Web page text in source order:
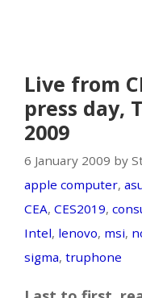
Live from
press day,
2009
6 January 2009 by
apple computer,
CEA, CES2019,
Intel, lenovo, msi,
sigma, truphone